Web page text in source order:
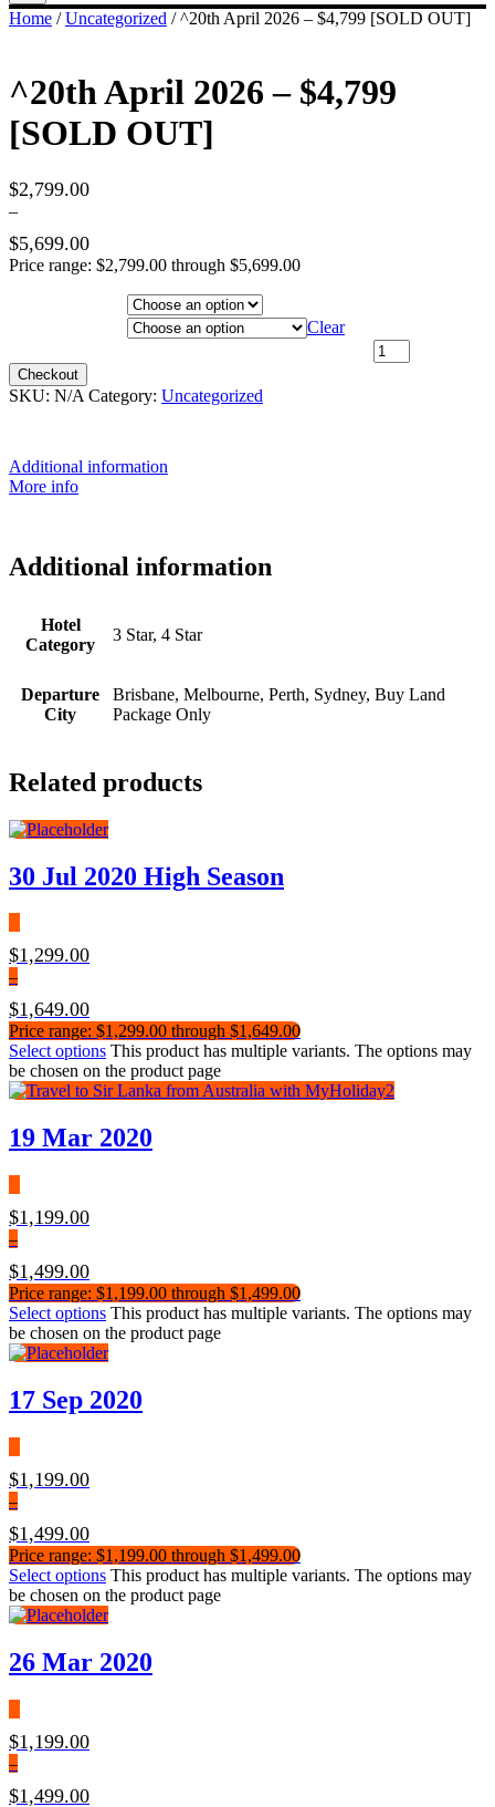
Home /Uncategorized / ^20th April 2026 – $4,799 [SOLD OUT]
^20th April 2026 – $4,799
[SOLD OUT]
$2,799.00
–
$5,699.00
Price range: $2,799.00 through $5,699.00
Clear
Checkout
SKU: N/A Category: Uncategorized
Additional information
More info
Additional information
Hotel
Category
3 Star, 4 Star
Departure
City
Brisbane, Melbourne, Perth, Sydney, Buy Land
Package Only
Related products
30 Jul 2020 High Season
$1,299.00
–
$1,649.00
Price range: $1,299.00 through $1,649.00
Select options This product has multiple variants. The options may
be chosen on the product page
19 Mar 2020
$1,199.00
–
$1,499.00
Price range: $1,199.00 through $1,499.00
Select options This product has multiple variants. The options may
be chosen on the product page
17 Sep 2020
$1,199.00
–
$1,499.00
Price range: $1,199.00 through $1,499.00
Select options This product has multiple variants. The options may
be chosen on the product page
26 Mar 2020
$1,199.00
–
$1,499.00